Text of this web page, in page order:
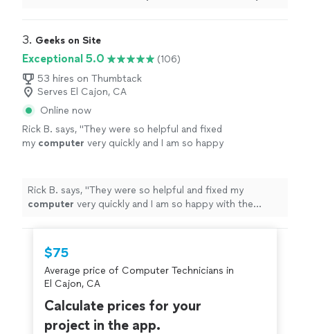
3. Geeks on Site
Exceptional 5.0
(106)
53 hires on Thumbtack
Serves El Cajon, CA
Online now
Rick B. says, "They were so helpful and fixed
my computer very quickly and I am so happy
Rick B. says, "They were so helpful and fixed my
computer very quickly and I am so happy with the
$75
Average price of Computer Technicians in
El Cajon, CA
Calculate prices for your
project in the app.